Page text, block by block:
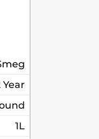
Year
1L